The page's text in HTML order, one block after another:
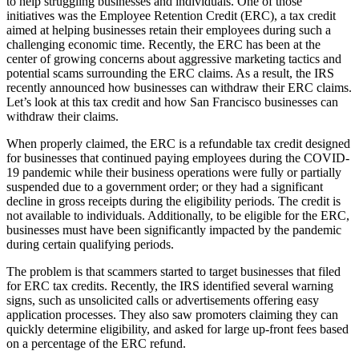
initiatives was the Employee Retention Credit (ERC), a tax credit
aimed at helping businesses retain their employees during such a
challenging economic time. Recently, the ERC has been at the
center of growing concerns about aggressive marketing tactics and
potential scams surrounding the ERC claims. As a result, the IRS
recently announced how businesses can withdraw their ERC claims.
Let’s look at this tax credit and how San Francisco businesses can
withdraw their claims.
When properly claimed, the ERC is a refundable tax credit designed
for businesses that continued paying employees during the COVID-
19 pandemic while their business operations were fully or partially
suspended due to a government order; or they had a significant
decline in gross receipts during the eligibility periods. The credit is
not available to individuals. Additionally, to be eligible for the ERC,
businesses must have been significantly impacted by the pandemic
during certain qualifying periods.
The problem is that scammers started to target businesses that filed
for ERC tax credits. Recently, the IRS identified several warning
signs, such as unsolicited calls or advertisements offering easy
application processes. They also saw promoters claiming they can
quickly determine eligibility, and asked for large up-front fees based
on a percentage of the ERC refund.